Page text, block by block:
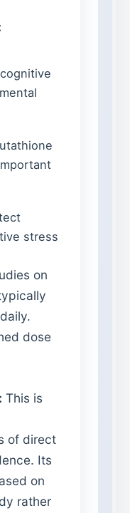
stress
on
dose
This is
of direct
Its
on
rather